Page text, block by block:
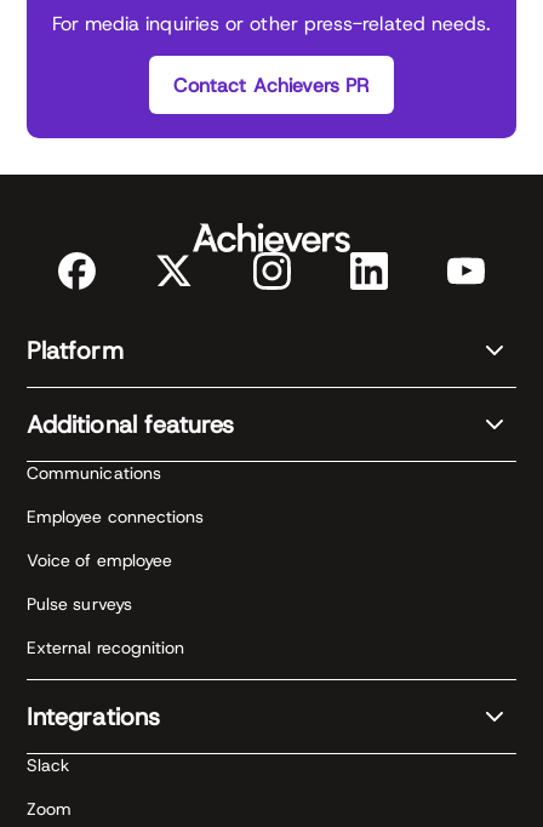
For media inquiries or other press-related needs.
Contact Achievers PR
Platform
Additional features
Communications
Employee connections
Voice of employee
Pulse surveys
External recognition
Integrations
Slack
Zoom